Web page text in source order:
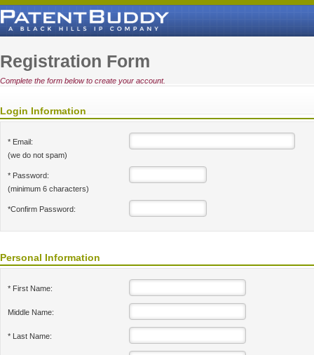
Registration Form
Complete the form below to create your account.
Login Information
* Email:
(we do not spam)
* Password:
(minimum 6 characters)
*Confirm Password:
Personal Information
* First Name:
Middle Name:
* Last Name: